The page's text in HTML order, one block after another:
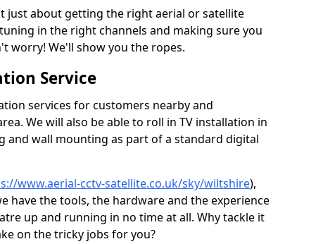
just about getting the right aerial or satellite
in the right channels and making sure you
worry! We'll show you the ropes.
Service
services for customers nearby and
We will also be able to roll in TV installation in
and wall mounting as part of a standard digital
www.aerial-cctv-satellite.co.uk/sky/wiltshire),
have the tools, the hardware and the experience
up and running in no time at all. Why tackle it
on the tricky jobs for you?